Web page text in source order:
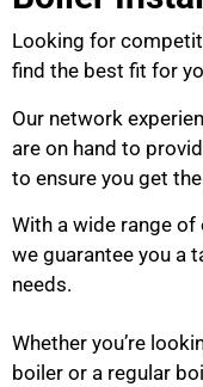
Looking for
find the best fit for
Our network
are on hand to
to ensure you get
With a wide range
we guarantee you a
needs.
Whether you’re
boiler or a regular